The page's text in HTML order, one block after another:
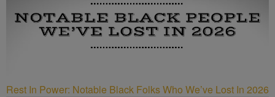
Rest In Power: Notable Black Folks Who We’ve Lost In 2026